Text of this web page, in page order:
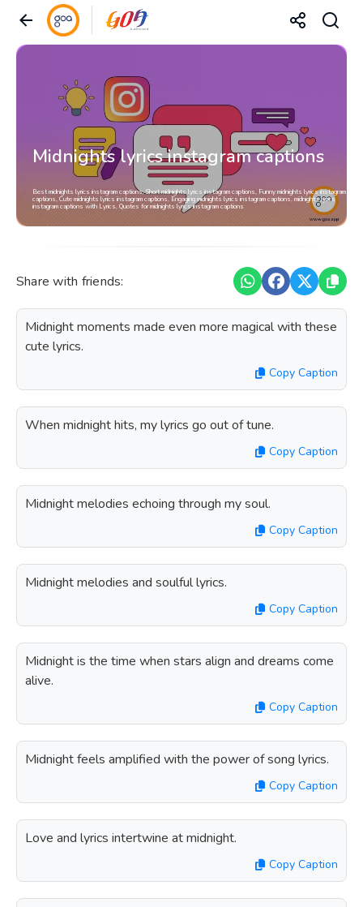
Midnights lyrics instagram captions
Best midnights lyrics instagram captions, Short midnights lyrics instagram captions, Funny midnights lyrics instagram
captions, Cute midnights lyrics instagram captions, Engaging midnights lyrics instagram captions, midnights lyrics
instagram captions with Lyrics, Quotes for midnights lyrics instagram captions
Share with friends:
Midnight moments made even more magical with these
cute lyrics.
Copy Caption
When midnight hits, my lyrics go out of tune.
Copy Caption
Midnight melodies echoing through my soul.
Copy Caption
Midnight melodies and soulful lyrics.
Copy Caption
Midnight is the time when stars align and dreams come
alive.
Copy Caption
Midnight feels amplified with the power of song lyrics.
Copy Caption
Love and lyrics intertwine at midnight.
Copy Caption